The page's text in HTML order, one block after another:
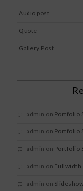
Audio post
Quote
Gallery Post
admin on Portfolio
admin on Portfolio
admin on Portfolio
admin on Fullwidth
admin on Slideshow